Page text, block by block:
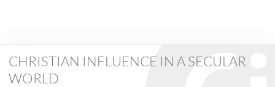
CHRISTIAN INFLUENCE IN A SECULAR
WORLD